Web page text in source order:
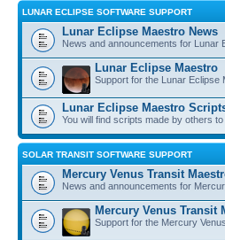
LUNAR ECLIPSE SOFTWARE SUPPORT
Lunar Eclipse Maestro News
News and announcements for Lunar
Lunar Eclipse Maestro
Support for the Lunar Eclipse
Lunar Eclipse Maestro
You will find scripts made by others
SOLAR TRANSIT SOFTWARE SUPPORT
Mercury Venus Transit
News and announcements for
Mercury Venus Transit
Support for the Mercury